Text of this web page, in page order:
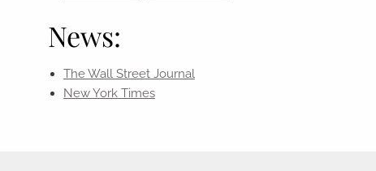
News:
The Wall Street Journal
New York Times